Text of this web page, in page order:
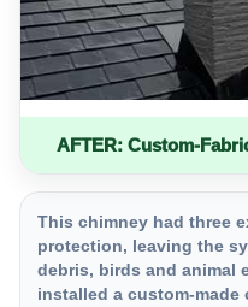
AFTER: Custom-
This chimney had three
protection, leaving the
debris, birds and animal
installed a custom-made